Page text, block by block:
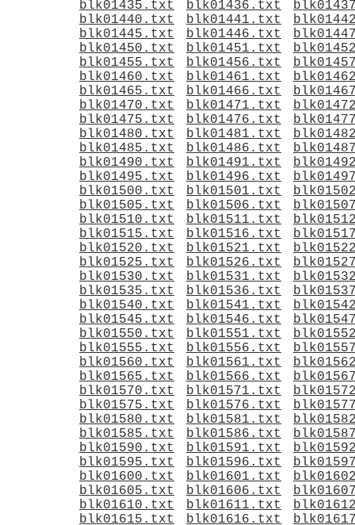
blk01435.txt
blk01436.txt
blk01440.txt
blk01441.txt
blk01445.txt
blk01446.txt
blk01450.txt
blk01451.txt
blk01455.txt
blk01456.txt
blk01460.txt
blk01461.txt
blk01465.txt
blk01466.txt
blk01470.txt
blk01471.txt
blk01475.txt
blk01476.txt
blk01480.txt
blk01481.txt
blk01485.txt
blk01486.txt
blk01490.txt
blk01491.txt
blk01495.txt
blk01496.txt
blk01500.txt
blk01501.txt
blk01505.txt
blk01506.txt
blk01510.txt
blk01511.txt
blk01515.txt
blk01516.txt
blk01520.txt
blk01521.txt
blk01525.txt
blk01526.txt
blk01530.txt
blk01531.txt
blk01535.txt
blk01536.txt
blk01540.txt
blk01541.txt
blk01545.txt
blk01546.txt
blk01550.txt
blk01551.txt
blk01555.txt
blk01556.txt
blk01560.txt
blk01561.txt
blk01565.txt
blk01566.txt
blk01570.txt
blk01571.txt
blk01575.txt
blk01576.txt
blk01580.txt
blk01581.txt
blk01585.txt
blk01586.txt
blk01590.txt
blk01591.txt
blk01595.txt
blk01596.txt
blk01600.txt
blk01601.txt
blk01605.txt
blk01606.txt
blk01610.txt
blk01611.txt
blk01615.txt
blk01616.txt